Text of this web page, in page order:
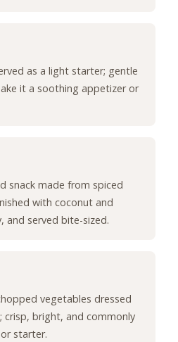
as a light starter; gentle
it a soothing appetizer or
snack made from spiced
with coconut and
and served bite-sized.
vegetables dressed
crisp, bright, and commonly
starter.